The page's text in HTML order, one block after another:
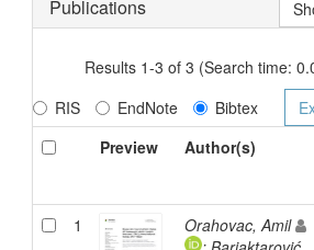
Publications
Results 1-3 of 3 (Search time:
RIS
EndNote
Bibtex
Preview
Author(s)
1
Orahovac, Amil